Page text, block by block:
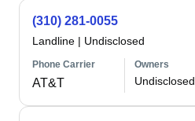
(310) 281-0055
Landline | Undisclosed
Phone Carrier
AT&T
Owners
Undisclosed